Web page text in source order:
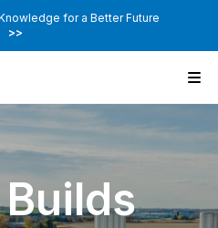
for a Better Future
>>